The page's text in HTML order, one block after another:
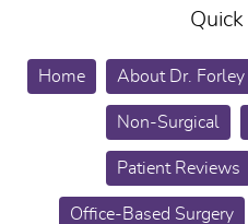
Home About Dr. Forley
Non-Surgical
Patient Reviews
Office-Based Surgery